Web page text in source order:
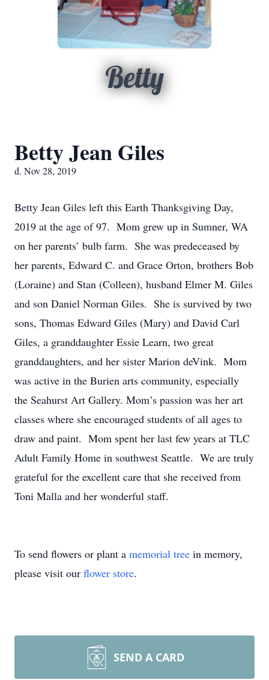
Betty
Betty Jean Giles
d. Nov 28, 2019
Betty Jean Giles left this Earth Thanksgiving Day,
2019 at the age of 97. Mom grew up in Sumner, WA
on her parents’ bulb farm. She was predeceased by
her parents, Edward C. and Grace Orton, brothers Bob
(Loraine) and Stan (Colleen), husband Elmer M. Giles
and son Daniel Norman Giles. She is survived by two
sons, Thomas Edward Giles (Mary) and David Carl
Giles, a granddaughter Essie Learn, two great
granddaughters, and her sister Marion deVink. Mom
was active in the Burien arts community, especially
the Seahurst Art Gallery. Mom’s passion was her art
classes where she encouraged students of all ages to
draw and paint. Mom spent her last few years at TLC
Adult Family Home in southwest Seattle. We are truly
grateful for the excellent care that she received from
Toni Malla and her wonderful staff.
To send flowers or plant a memorial tree in memory,
please visit our flower store.
SEND A CARD